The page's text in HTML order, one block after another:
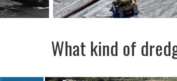
What kind of